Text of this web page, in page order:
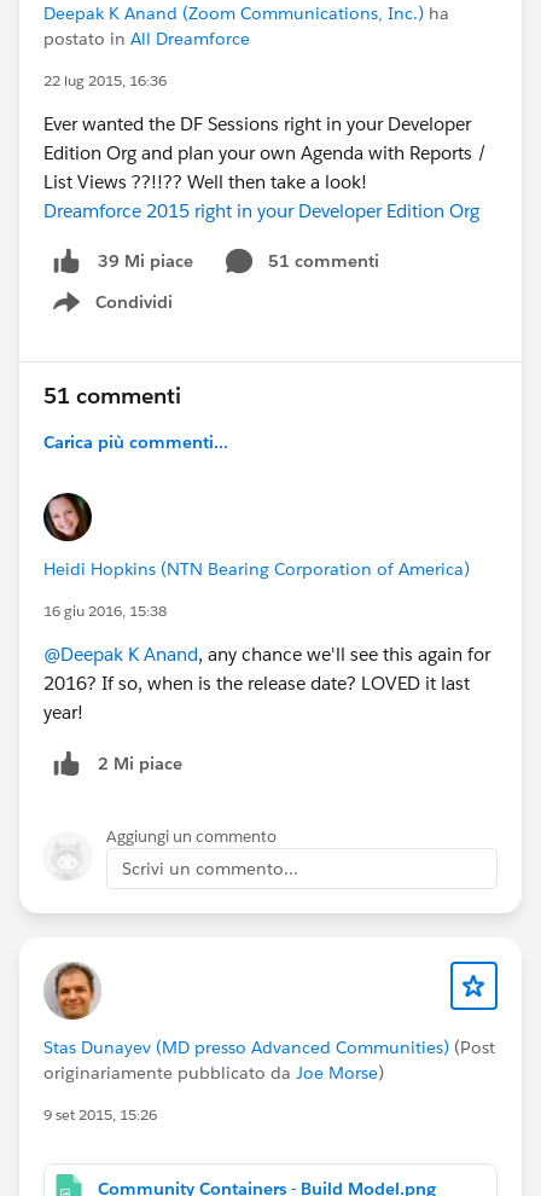
Deepak K Anand (‎‎‎‎‎‎Zoom Communications, Inc.) ha
postato in All Dreamforce
22 lug 2015, 16:36
Ever wanted the DF Sessions right in your Developer
Edition Org and plan your own Agenda with Reports /
List Views ??!!?? Well then take a look!
Dreamforce 2015 right in your Developer Edition Org
39 Mi piace
51 commenti
Condividi
Show menu
51 commenti
Carica più commenti...
Heidi Hopkins (NTN Bearing Corporation of America)
16 giu 2016, 15:38
@Deepak K Anand, any chance we'll see this again for
2016? If so, when is the release date? LOVED it last
year!
2 Mi piace
Aggiungi un commento
Scrivi un commento...
Stas Dunayev (MD presso Advanced Communities) (Post
originariamente pubblicato da Joe Morse)
9 set 2015, 15:26
Community Containers - Build Model.png